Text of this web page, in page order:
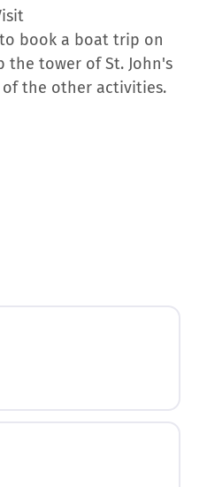
book a boat trip on
the tower of St. John's
the other activities.